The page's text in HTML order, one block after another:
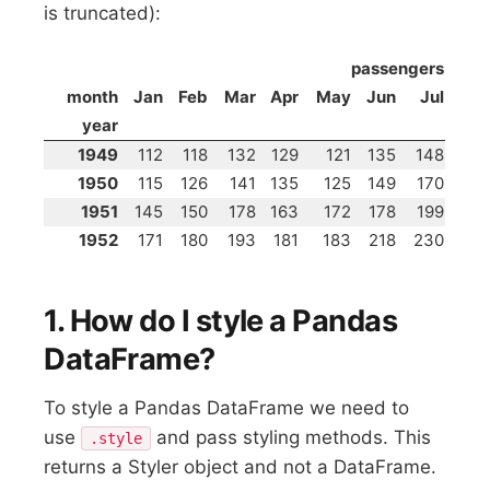
is truncated):
passengers
month
Jan Feb Mar Apr May Jun
Jul
year
1949
112 118 132 129 121 135
148
1950
115 126 141 135 125 149
170
1951
145 150 178 163 172 178
199
1952
171 180 193 181 183 218 230
1. How do I style a Pandas
DataFrame?
To style a Pandas DataFrame we need to
use
.style
and pass styling methods. This
returns a Styler object and not a DataFrame.